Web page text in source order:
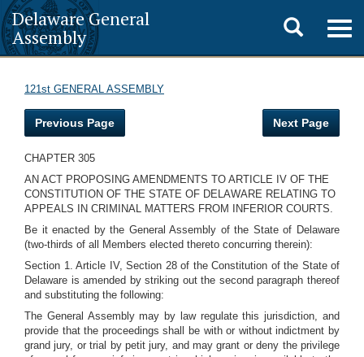
Delaware General
Assembly
Toggle
search
121st GENERAL ASSEMBLY
Previous Page Next Page
CHAPTER 305
AN ACT PROPOSING AMENDMENTS TO ARTICLE IV OF THE
CONSTITUTION OF THE STATE OF DELAWARE RELATING TO
APPEALS IN CRIMINAL MATTERS FROM INFERIOR COURTS.
Be it enacted by the General Assembly of the State of Delaware
(two-thirds of all Members elected thereto concurring therein):
Section 1. Article IV, Section 28 of the Constitution of the State of
Delaware is amended by striking out the second paragraph thereof
and substituting the following:
The General Assembly may by law regulate this jurisdiction, and
provide that the proceedings shall be with or without indictment by
grand jury, or trial by petit jury, and may grant or deny the privilege